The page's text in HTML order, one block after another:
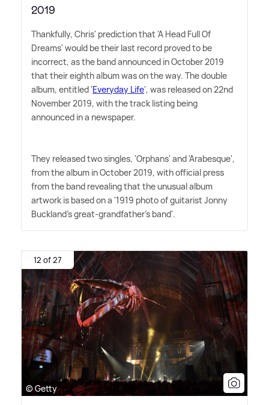
2019
Thankfully, Chris' prediction that 'A Head Full Of
Dreams' would be their last record proved to be
incorrect, as the band announced in October 2019
that their eighth album was on the way. The double
album, entitled 'Everyday Life', was released on 22nd
November 2019, with the track listing being
announced in a newspaper.
They released two singles, 'Orphans' and 'Arabesque',
from the album in October 2019, with official press
from the band revealing that the unusual album
artwork is based on a '1919 photo of guitarist Jonny
Buckland's great-grandfather's band'.
12 of 27
© Getty